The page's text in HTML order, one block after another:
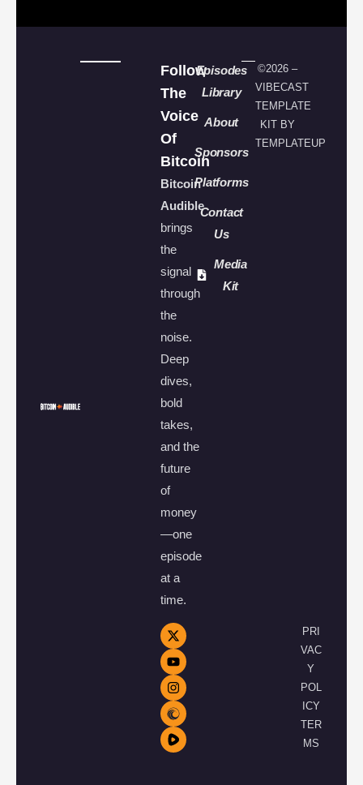
Follow
The
Voice
Of
Bitcoin
Bitcoin
Audible
brings
the
signal
through
the
noise.
Deep
dives,
bold
takes,
and the
future
of
money
—one
episode
at a
time.
Episodes
Library
About
Sponsors
Platforms
Contact
Us
Media
Kit
©2026 –
VIBECAST
TEMPLATE
KIT BY
TEMPLATEUP
PRI
VAC
Y
POL
ICY
TER
MS